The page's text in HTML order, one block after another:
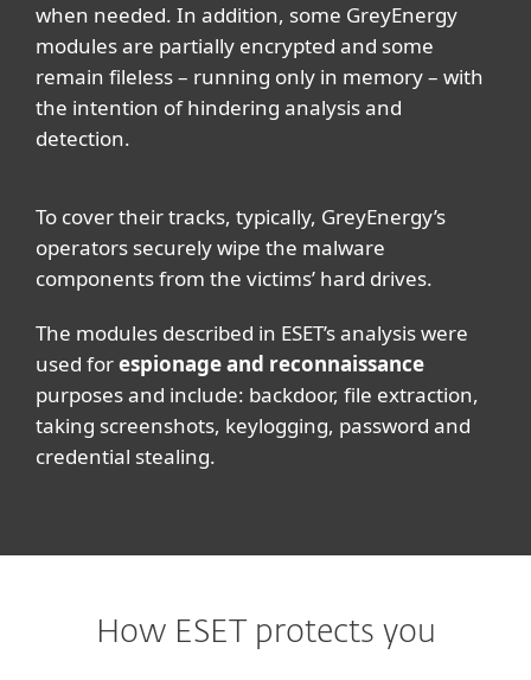
when needed. In addition, some GreyEnergy
modules are partially encrypted and some
remain fileless – running only in memory – with
the intention of hindering analysis and
detection.
To cover their tracks, typically, GreyEnergy’s
operators securely wipe the malware
components from the victims’ hard drives.
The modules described in ESET’s analysis were
used forespionage and reconnaissance
purposes and include: backdoor, file extraction,
taking screenshots, keylogging, password and
credential stealing.
How ESET protects you